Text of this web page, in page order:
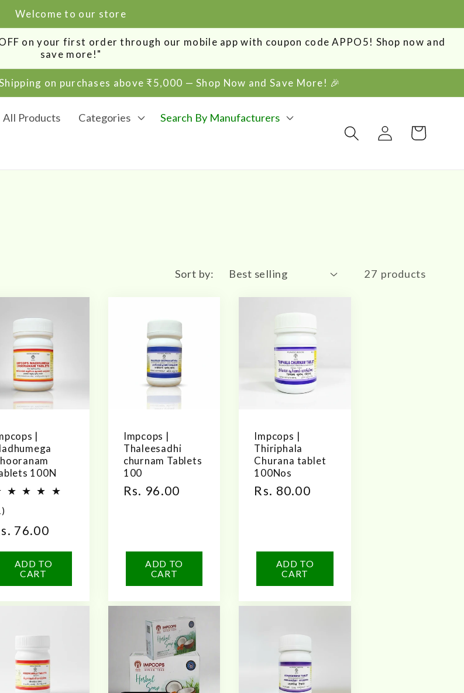
Welcome to our store
on your first order through our mobile app with coupon code APPO5! Shop now and
save more!"
on purchases above ₹5,000 — Shop Now and Save More! 🎉
All Products Categories Search By Manufacturers
Log
in
Cart
Sort by: 27 products
|
100N
reviews
76.00
ADD TO
CART
Impcops |
Thaleesadhi
churnam Tablets
100
Regular
Rs. 96.00
ADD TO
CART
Impcops |
Thiriphala
Churana tablet
100Nos
Regular
Rs. 80.00
ADD TO
CART